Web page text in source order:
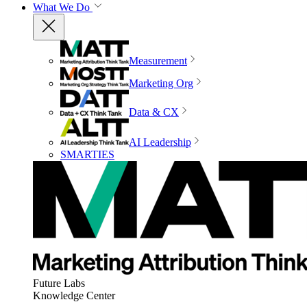
What We Do
Measurement
Marketing Org
Data & CX
AI Leadership
SMARTIES
Future Labs
Knowledge Center